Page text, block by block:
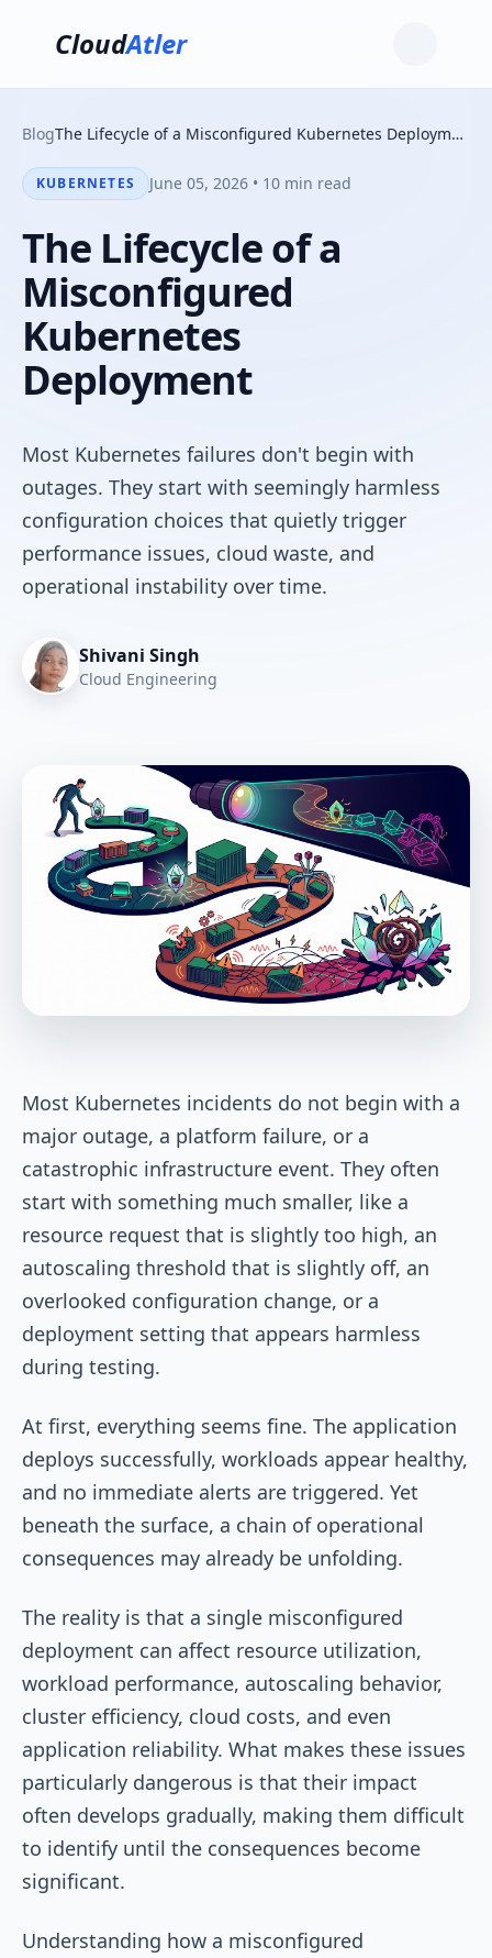
CloudAtler
Blog The Lifecycle of a Misconfigured Kubernetes Deployment
KUBERNETES June 05, 2026 • 10 min read
The Lifecycle of a
Misconfigured
Kubernetes
Deployment
Most Kubernetes failures don't begin with
outages. They start with seemingly harmless
configuration choices that quietly trigger
performance issues, cloud waste, and
operational instability over time.
Shivani Singh
Cloud Engineering
Most Kubernetes incidents do not begin with a
major outage, a platform failure, or a
catastrophic infrastructure event. They often
start with something much smaller, like a
resource request that is slightly too high, an
autoscaling threshold that is slightly off, an
overlooked configuration change, or a
deployment setting that appears harmless
during testing.
At first, everything seems fine. The application
deploys successfully, workloads appear healthy,
and no immediate alerts are triggered. Yet
beneath the surface, a chain of operational
consequences may already be unfolding.
The reality is that a single misconfigured
deployment can affect resource utilization,
workload performance, autoscaling behavior,
cluster efficiency, cloud costs, and even
application reliability. What makes these issues
particularly dangerous is that their impact
often develops gradually, making them difficult
to identify until the consequences become
significant.
Understanding how a misconfigured